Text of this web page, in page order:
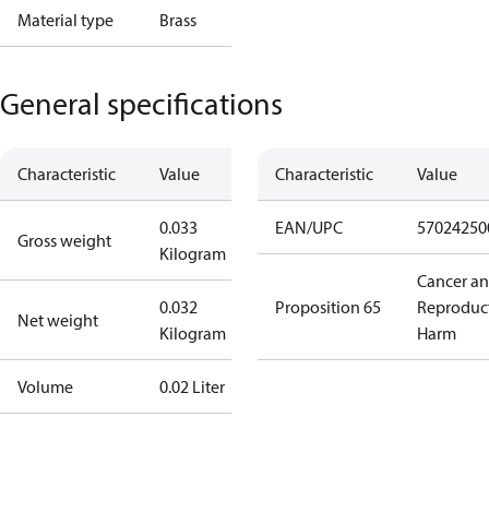
Material type Brass
General specifications
Characteristic Value
Gross weight
0.033
Kilogram
Net weight
0.032
Kilogram
Volume 0.02 Liter
Characteristic Value
EAN/UPC
Proposition 65
Cancer
Harm